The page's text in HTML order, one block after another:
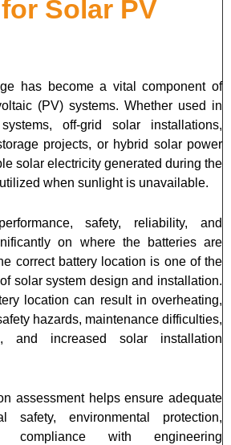
Solar PV
has become a vital component of
(PV) systems. Whether used in
off-grid solar installations,
projects, or hybrid solar power
solar electricity generated during the
when sunlight is unavailable.
safety, reliability, and
on where the batteries are
correct battery location is one of the
solar system design and installation.
location can result in overheating,
hazards, maintenance difficulties,
and increased solar installation
assessment helps ensure adequate
safety, environmental protection,
compliance with engineering